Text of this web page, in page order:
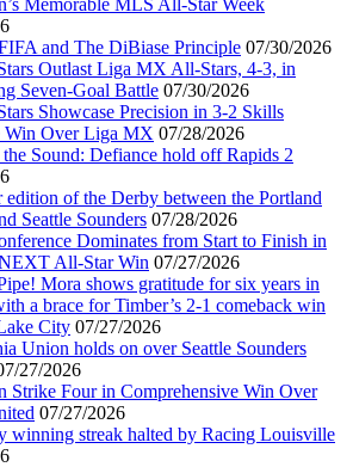
and The DiBiase Principle 07/30/2026
Outlast Liga MX All-Stars, 4-3, in
Seven-Goal Battle 07/30/2026
Showcase Precision in 3-2 Skills
Win Over Liga MX 07/28/2026
the Sound: Defiance hold off Rapids 2
edition of the Derby between the Portland
Seattle Sounders 07/28/2026
Dominates from Start to Finish in
All-Star Win 07/27/2026
Mora shows gratitude for six years in
a brace for Timber’s 2-1 comeback win
City 07/27/2026
Union holds on over Seattle Sounders
27/2026
Strike Four in Comprehensive Win Over
07/27/2026
winning streak halted by Racing Louisville